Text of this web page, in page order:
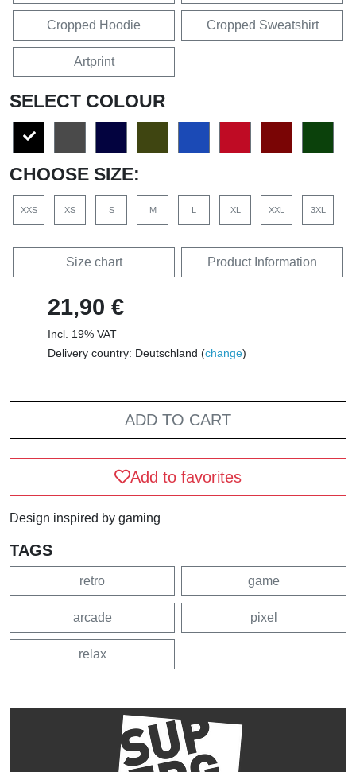
Cropped Hoodie Cropped Sweatshirt
Artprint
SELECT COLOUR
CHOOSE SIZE:
XXS XS S M L XL XXL 3XL
Size chart Product Information
21,90 €
Incl. 19% VAT
Delivery country: Deutschland (change)
ADD TO CART
Add to favorites
Design inspired by gaming
TAGS
retro game
arcade pixel
relax